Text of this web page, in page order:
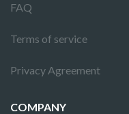
FAQ
Terms of service
Privacy Agreement
COMPANY